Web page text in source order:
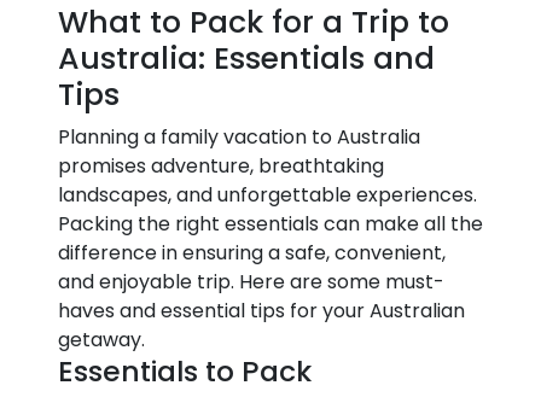
What to Pack for a Trip to
Australia: Essentials and
Tips
Planning a family vacation to Australia
promises adventure, breathtaking
landscapes, and unforgettable experiences.
Packing the right essentials can make all the
difference in ensuring a safe, convenient,
and enjoyable trip. Here are some must-
haves and essential tips for your Australian
getaway.
Essentials to Pack